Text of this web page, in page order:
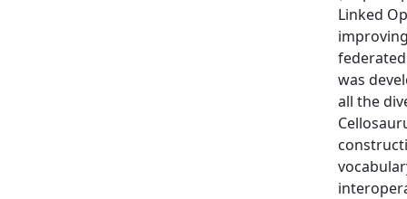
Linked
was
all the